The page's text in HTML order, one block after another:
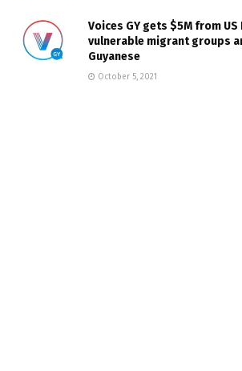
Voices GY gets $5M from
vulnerable migrant groups
Guyanese
October 5, 2021